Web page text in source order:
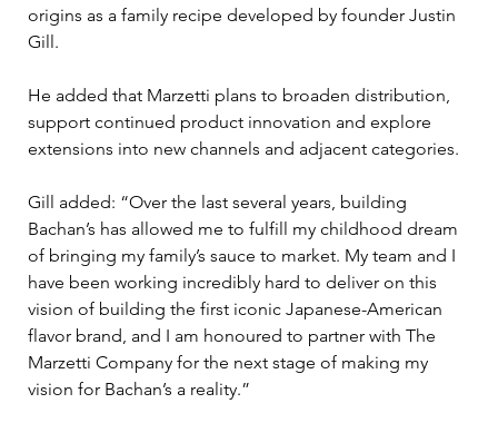
origins as a family recipe developed by founder Justin
Gill.
He added that Marzetti plans to broaden distribution,
support continued product innovation and explore
extensions into new channels and adjacent categories.
Gill added: “Over the last several years, building
Bachan’s has allowed me to fulfill my childhood dream
of bringing my family’s sauce to market. My team and I
have been working incredibly hard to deliver on this
vision of building the first iconic Japanese-American
flavor brand, and I am honoured to partner with The
Marzetti Company for the next stage of making my
vision for Bachan’s a reality.”